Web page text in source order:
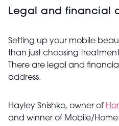
Legal and financial
Setting up your mobile
than just choosing
There are legal and
address.
Hayley Snishko, owner of
and winner of Mobile/